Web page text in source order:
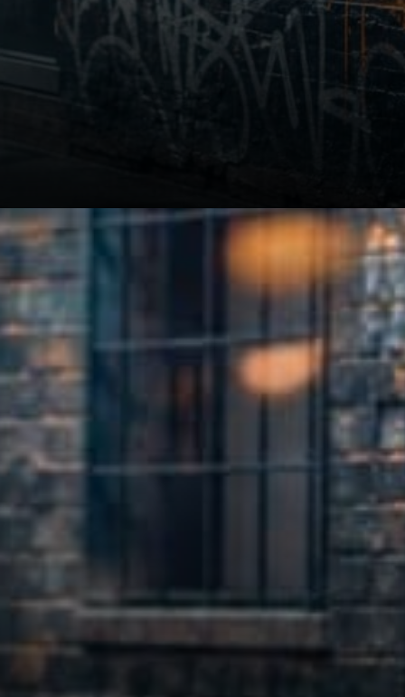
Strict separation of assets.
The law clearly requires it.